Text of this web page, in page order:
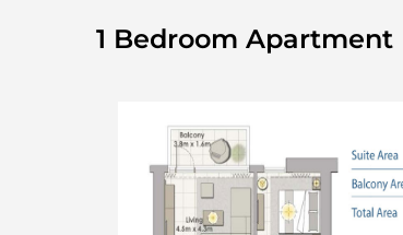
1 Bedroom Apartment